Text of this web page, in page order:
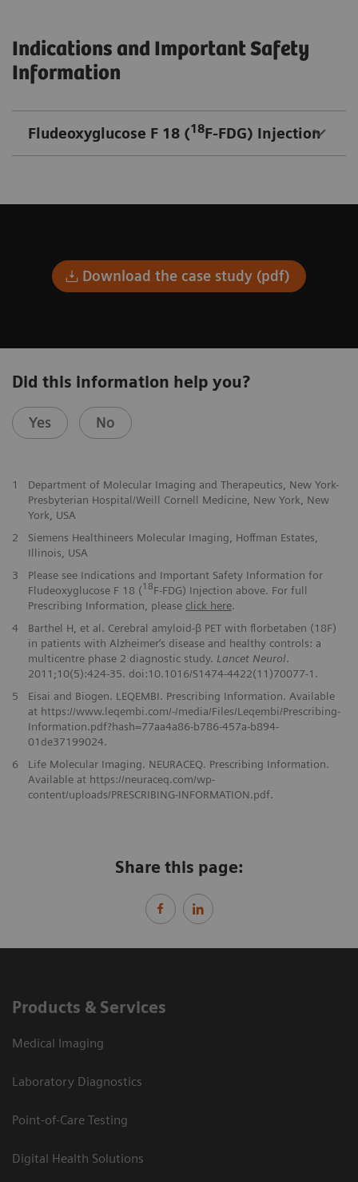
Indications and Important Safety
Information
Fludeoxyglucose F 18 (18F-FDG) Injection
Download the case study (pdf)
Did this information help you?
Yes No
1
Department of Molecular Imaging and Therapeutics, New York-
Presbyterian Hospital/Weill Cornell Medicine, New York, New
York, USA
2
Siemens Healthineers Molecular Imaging, Hoffman Estates,
Illinois, USA
3
Please see Indications and Important Safety Information for
Fludeoxyglucose F 18 (18F-FDG) Injection above. For full
Prescribing Information, please click here.
4
Barthel H, et al. Cerebral amyloid-β PET with florbetaben (18F)
in patients with Alzheimer‘s disease and healthy controls: a
multicentre phase 2 diagnostic study. Lancet Neurol.
2011;10(5):424-35. doi:10.1016/S1474-4422(11)70077-1.
5
Eisai and Biogen. LEQEMBI. Prescribing Information. Available
at https://www.leqembi.com/-/media/Files/Leqembi/Prescribing-
Information.pdf?hash=77aa4a86-b786-457a-b894-
01de37199024.
6
Life Molecular Imaging. NEURACEQ. Prescribing Information.
Available at https://neuraceq.com/wp-
content/uploads/PRESCRIBING-INFORMATION.pdf.
Share this page:
Products & Services
Medical Imaging
Laboratory Diagnostics
Point-of-Care Testing
Digital Health Solutions